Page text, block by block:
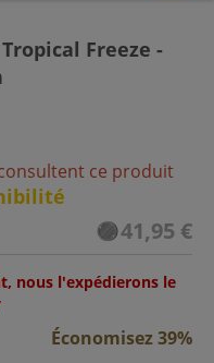
Freeze -
ce produit
41,95 €
nous l'expédierons le
Économisez 39%